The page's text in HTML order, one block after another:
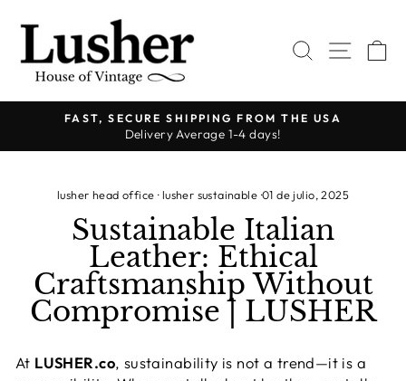
directamente
contenido
BUSCAR
diapositivas
FAST, SECURE SHIPPING FROM THE USA
Delivery Average 1-4 days!
lusher head office ·lusher sustainable ·01 de julio, 2025
Sustainable Italian
Leather: Ethical
Craftsmanship Without
Compromise | LUSHER
At LUSHER.co, sustainability is not a trend—it is a